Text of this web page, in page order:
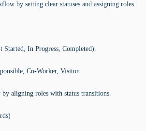
by setting clear statuses and assigning roles.
Started, In Progress, Completed).
Co-Worker, Visitor.
aligning roles with status transitions.